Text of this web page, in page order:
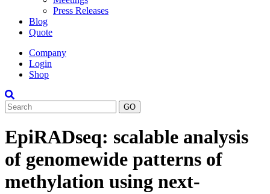
Press Releases
Blog
Quote
Company
Login
Shop
Search
EpiRADseq: scalable analysis
of genomewide patterns of
methylation using next-